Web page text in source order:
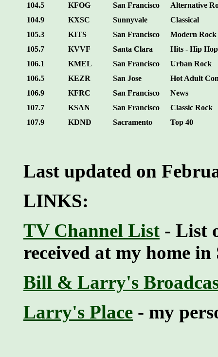
104.5
KFOG San Francisco
Alternative
104.9
KXSC Sunnyvale
Classical
105.3
KITS San Francisco
Modern Rock
105.7
KVVF Santa Clara
Hits - Hip Hop
106.1
KMEL San Francisco
Urban Rock
106.5
KEZR San Jose
Hot Adult
106.9
KFRC San Francisco
News
107.7
KSAN San Francisco
Classic Rock
107.9
KDND Sacramento Top 40
Last updated on
LINKS:
TV Channel List - List
received at my home in
Bill & Larry's
Larry's Place - my